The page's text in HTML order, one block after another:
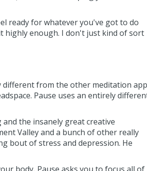
ready for whatever you've got to do
highly enough. I don't just kind of sort
different from the other meditation
Pause uses an entirely
the insanely great creative
Valley and a bunch of other really
bout of stress and depression. He